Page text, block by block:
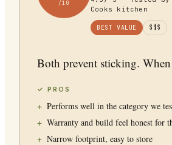
/10
Cooks kitchen
BEST VALUE $$$
Both prevent sticking. When
✓ PROS
Performs well in the category we
Warranty and build feel honest for
Narrow footprint, easy to store